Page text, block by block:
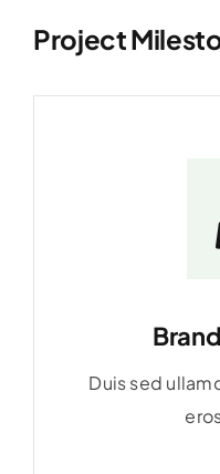
Project
Duis sed